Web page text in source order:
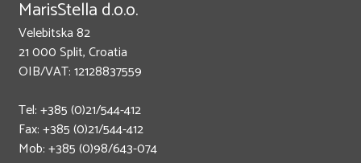
MarisStella d.o.o.
Velebitska 82
21 000 Split, Croatia
OIB/VAT: 12128837559
Tel: +385 (0)21/544-412
Fax: +385 (0)21/544-412
Mob: +385 (0)98/643-074